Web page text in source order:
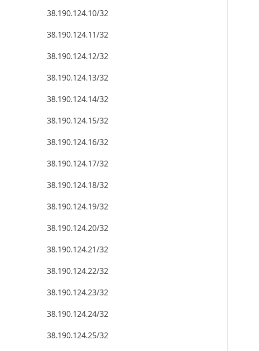
38.190.124.10/32
38.190.124.11/32
38.190.124.12/32
38.190.124.13/32
38.190.124.14/32
38.190.124.15/32
38.190.124.16/32
38.190.124.17/32
38.190.124.18/32
38.190.124.19/32
38.190.124.20/32
38.190.124.21/32
38.190.124.22/32
38.190.124.23/32
38.190.124.24/32
38.190.124.25/32